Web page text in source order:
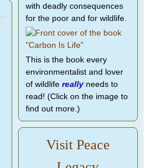
with deadly consequences
for the poor and for wildlife.
This is the book every
environmentalist and lover
of wildlife reallyneeds to
read! (Click on the image to
find out more.)
Visit Peace